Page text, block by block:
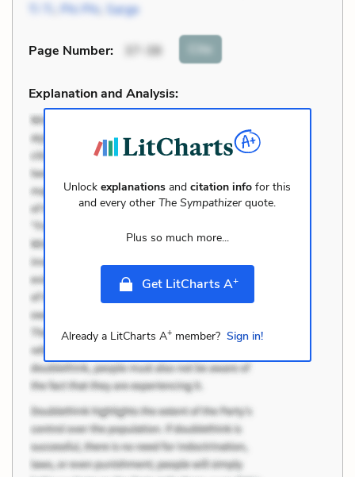
Phi Phi Sarge
Page Number: 37-38 Cite
Explanation and Analysis:
Unlockexplanations andcitation info for this
and every otherThe Sympathizer quote.
Plus so much more...
Get LitCharts A+
Already a LitCharts A+member? Sign in!